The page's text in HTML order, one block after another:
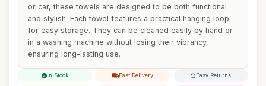
or car, these towels are designed to be both functional
and stylish. Each towel features a practical hanging loop
for easy storage. They can be cleaned easily by hand or
in a washing machine without losing their vibrancy,
ensuring long-lasting use.
In Stock Fast Delivery Easy Returns